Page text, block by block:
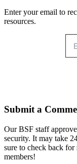
Enter your email to
resources.
Submit a
Our BSF staff
security. It may take
sure to check back
members!